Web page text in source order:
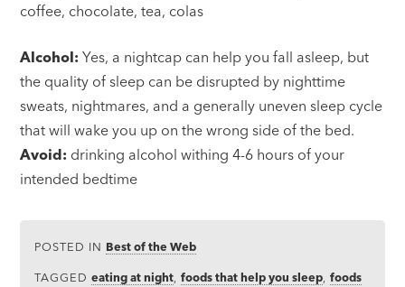
coffee, chocolate, tea, colas
Alcohol: Yes, a nightcap can help you fall asleep, but
the quality of sleep can be disrupted by nighttime
sweats, nightmares, and a generally uneven sleep cycle
that will wake you up on the wrong side of the bed.
Avoid: drinking alcohol withing 4-6 hours of your
intended bedtime
POSTED IN Best of the Web
TAGGEDeating at night ,foods that help you sleep ,foods